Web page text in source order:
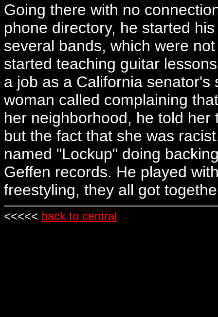
Going there with no
phone directory, he started
several bands, which were
started teaching guitar
a job as a California
woman called complaining
her neighborhood, he told
but the fact that she was
named "Lockup" doing
Geffen records. He played
freestyling, they all got
<<<<< back to central